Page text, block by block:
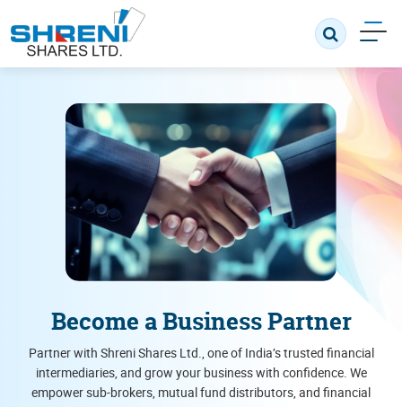
Become a Business Partner
Partner with Shreni Shares Ltd., one of India’s trusted financial
intermediaries, and grow your business with confidence. We
empower sub-brokers, mutual fund distributors, and financial